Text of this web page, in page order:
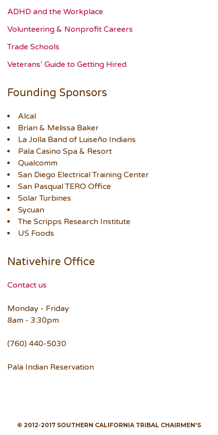
ADHD and the Workplace
Volunteering & Nonprofit Careers
Trade Schools
Veterans’ Guide to Getting Hired
Founding Sponsors
Alcal
Brian & Melissa Baker
La Jolla Band of Luiseño Indians
Pala Casino Spa & Resort
Qualcomm
San Diego Electrical Training Center
San Pasqual TERO Office
Solar Turbines
Sycuan
The Scripps Research Institute
US Foods
Nativehire Office
Contact us
Monday - Friday
8am - 3:30pm
(760) 440-5030
Pala Indian Reservation
© 2012-2017 SOUTHERN CALIFORNIA TRIBAL CHAIRMEN'S